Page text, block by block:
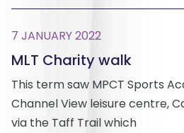
7 JANUARY 2022
MLT Charity walk
This term saw MPCT Sports
Channel View leisure centre,
via the Taff Trail which